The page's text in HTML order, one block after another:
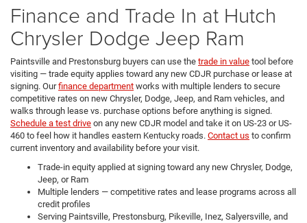
Finance and Trade In at Hutch
Chrysler Dodge Jeep Ram
Paintsville and Prestonsburg buyers can use the trade in value tool before
visiting — trade equity applies toward any new CDJR purchase or lease at
signing. Ourfinance department works with multiple lenders to secure
competitive rates on new Chrysler, Dodge, Jeep, and Ram vehicles, and
walks through lease vs. purchase options before anything is signed.
Schedule a test drive on any new CDJR model and take it on US-23 or US-
460 to feel how it handles eastern Kentucky roads. Contact us to confirm
current inventory and availability before your visit.
Trade-in equity applied at signing toward any new Chrysler, Dodge,
Jeep, or Ram
Multiple lenders — competitive rates and lease programs across all
credit profiles
Serving Paintsville, Prestonsburg, Pikeville, Inez, Salyersville, and